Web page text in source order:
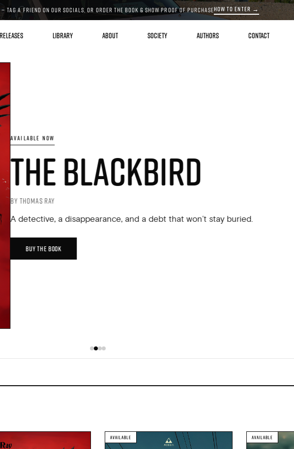
TAG A FRIEND ON OUR SOCIALS, OR ORDER THE BOOK & SHOW PROOF OF PURCHASEHOW TO ENTER →
LIBRARY ABOUT SOCIETY AUTHORS CONTACT
NOW
BLACKBIRD
RAY
a disappearance, and a debt that won’t stay buried.
BUY THE BOOK
AVAILABLE AVAILABLE